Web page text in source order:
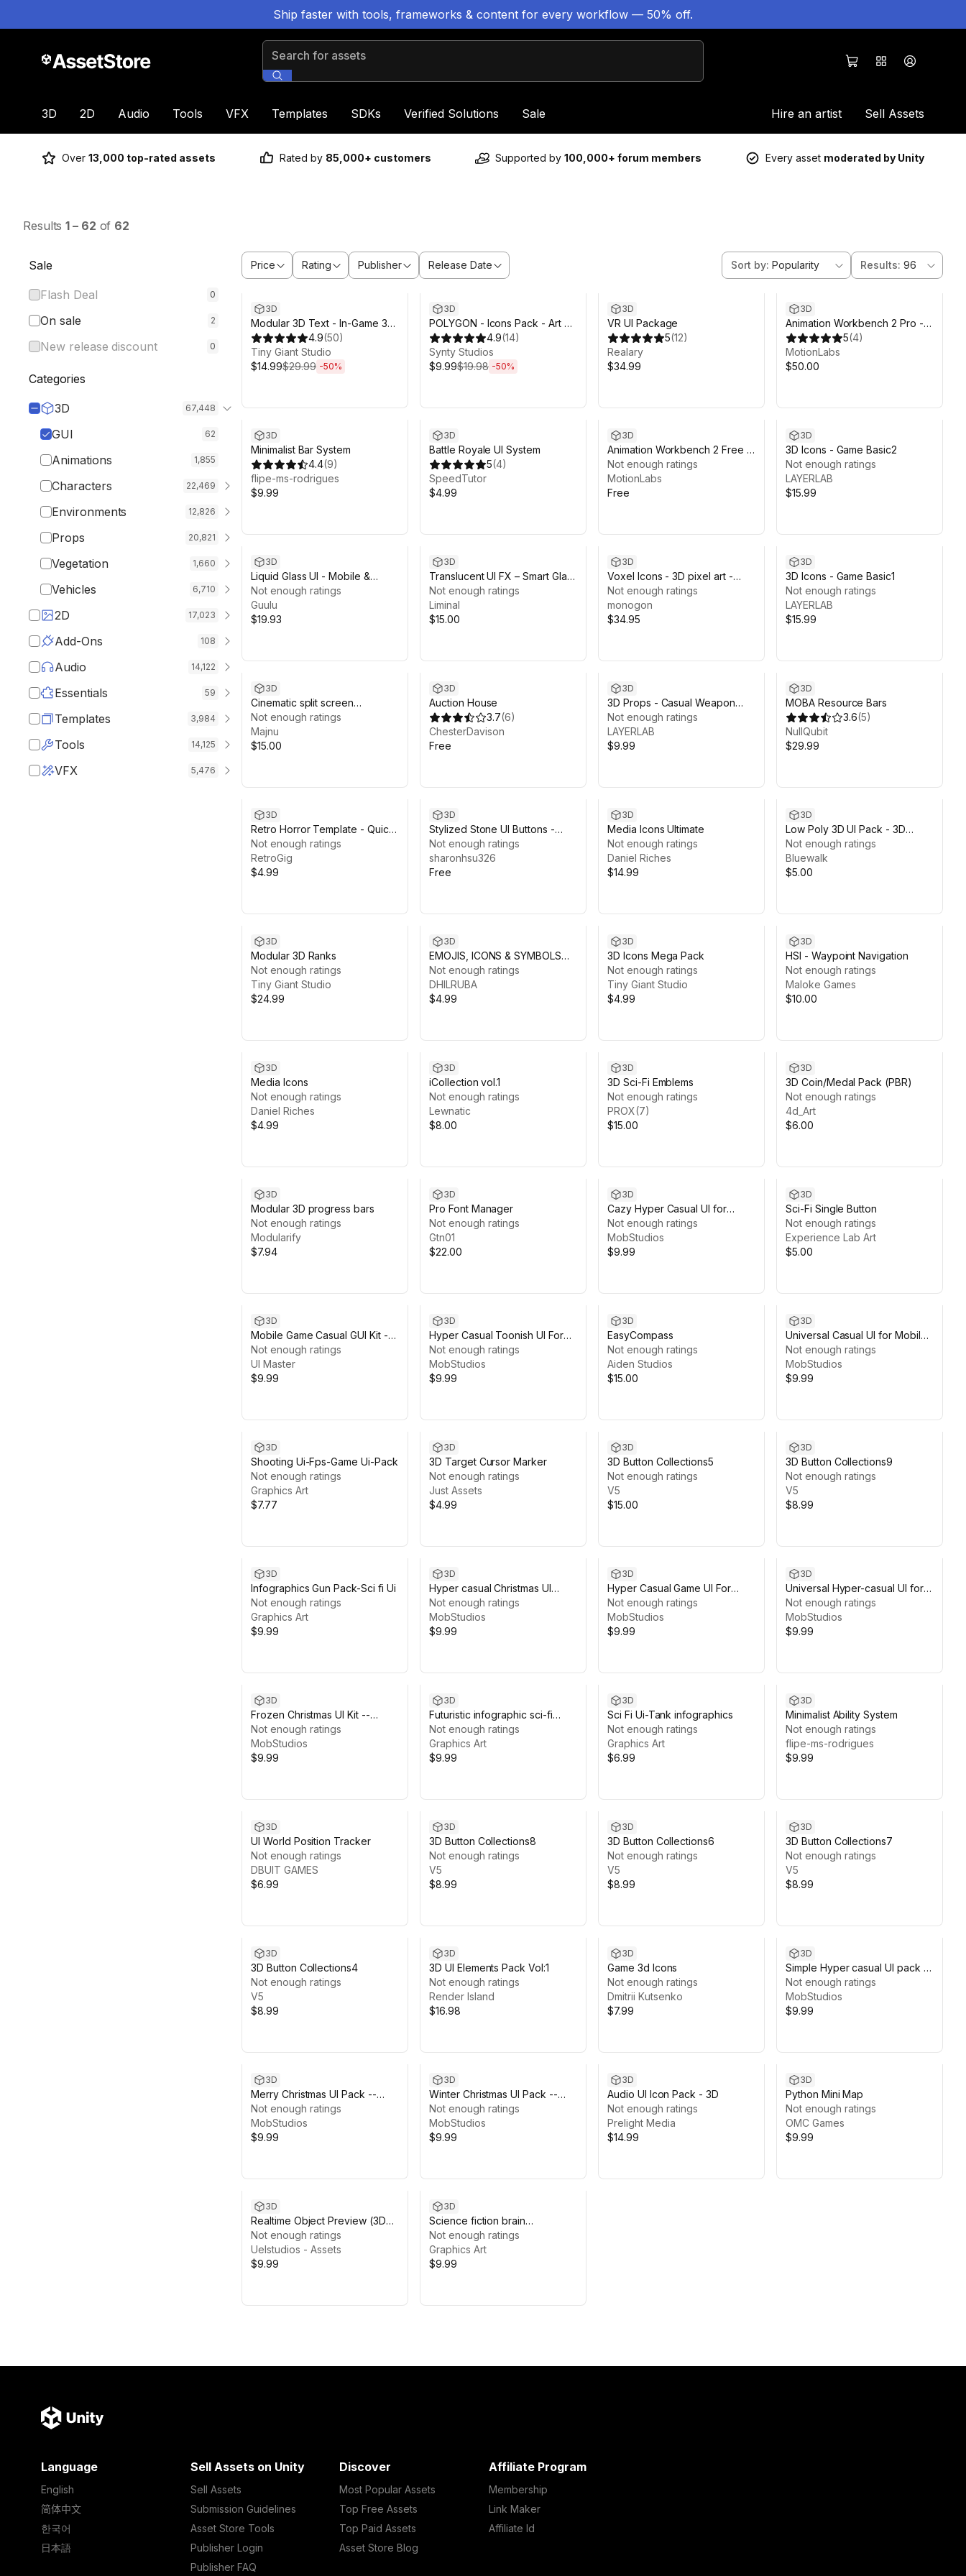
Ship faster with tools, frameworks & content for every workflow — 50% off.
Search for assets
3D 2D Audio Tools VFX Templates SDKs Verified Solutions Sale Hire an artist Sell Assets
Over 13,000 top-rated assets Rated by 85,000+ customers Supported by 100,000+ forum members Every asset moderated by Unity
Results 1 – 62 of 62
Sale
Flash Deal 0
On sale 2
New release discount 0
Categories
3D 67,448
GUI 62
Animations 1,855
Characters 22,469
Environments 12,826
Props 20,821
Vegetation 1,660
Vehicles 6,710
2D 17,023
Add-Ons 108
Audio 14,122
Essentials 59
Templates 3,984
Tools 14,125
VFX 5,476
Price Rating Publisher Release Date Sort by: Popularity Results: 96
Sale ends 6d 5h 13m
3D
Modular 3D Text - In-Game 3D
UI System
4.9(50)
Tiny Giant Studio
$14.99$29.99 -50%
Sale ends 6d 5h 13m
3D
POLYGON - Icons Pack - Art by
Synty
4.9(14)
Synty Studios
$9.99$19.98 -50%
3D
VR UI Package
5(12)
Realary
$34.99
3D
Animation Workbench 2 Pro -
Edit, Organize & Preview
Animations
5(4)
MotionLabs
$50.00
3D
Minimalist Bar System
4.4(9)
flipe-ms-rodrigues
$9.99
3D
Battle Royale UI System
5(4)
SpeedTutor
$4.99
3D
Animation Workbench 2 Free -
Edit, Organize & Preview
Animations
Not enough ratings
MotionLabs
Free
3D
3D Icons - Game Basic2
Not enough ratings
LAYERLAB
$15.99
3D
Liquid Glass UI - Mobile &
Desktop
Not enough ratings
Guulu
$19.93
3D
Translucent UI FX – Smart Glass
System for URP
Not enough ratings
Liminal
$15.00
3D
Voxel Icons - 3D pixel art -
monogon
Not enough ratings
monogon
$34.95
3D
3D Icons - Game Basic1
Not enough ratings
LAYERLAB
$15.99
3D
Cinematic split screen
interaction system
Not enough ratings
Majnu
$15.00
3D
Auction House
3.7(6)
ChesterDavison
Free
3D
3D Props - Casual Weapon
Icon
Not enough ratings
LAYERLAB
$9.99
3D
MOBA Resource Bars
3.6(5)
NullQubit
$29.99
3D
Retro Horror Template - Quick
Slots
Not enough ratings
RetroGig
$4.99
3D
Stylized Stone UI Buttons -
Free Sample
Not enough ratings
sharonhsu326
Free
3D
Media Icons Ultimate
Not enough ratings
Daniel Riches
$14.99
3D
Low Poly 3D UI Pack - 3D
Game Kit
Not enough ratings
Bluewalk
$5.00
3D
Modular 3D Ranks
Not enough ratings
Tiny Giant Studio
$24.99
3D
EMOJIS, ICONS & SYMBOLS
(LOWPOLY)
Not enough ratings
DHILRUBA
$4.99
3D
3D Icons Mega Pack
Not enough ratings
Tiny Giant Studio
$4.99
3D
HSI - Waypoint Navigation
Not enough ratings
Maloke Games
$10.00
3D
Media Icons
Not enough ratings
Daniel Riches
$4.99
3D
iCollection vol.1
Not enough ratings
Lewnatic
$8.00
3D
3D Sci-Fi Emblems
Not enough ratings
PROX(7)
$15.00
3D
3D Coin/Medal Pack (PBR)
Not enough ratings
4d_Art
$6.00
3D
Modular 3D progress bars
Not enough ratings
Modularify
$7.94
3D
Pro Font Manager
Not enough ratings
Gtn01
$22.00
3D
Cazy Hyper Casual UI for
Mobile Game
Not enough ratings
MobStudios
$9.99
3D
Sci-Fi Single Button
Not enough ratings
Experience Lab Art
$5.00
3D
Mobile Game Casual GUI Kit --
UI Master
Not enough ratings
UI Master
$9.99
3D
Hyper Casual Toonish UI For
Mobile Games
Not enough ratings
MobStudios
$9.99
3D
EasyCompass
Not enough ratings
Aiden Studios
$15.00
3D
Universal Casual UI for Mobile
Games
Not enough ratings
MobStudios
$9.99
3D
Shooting Ui-Fps-Game Ui-Pack
Not enough ratings
Graphics Art
$7.77
3D
3D Target Cursor Marker
Not enough ratings
Just Assets
$4.99
3D
3D Button Collections5
Not enough ratings
V5
$15.00
3D
3D Button Collections9
Not enough ratings
V5
$8.99
3D
Infographics Gun Pack-Sci fi Ui
Not enough ratings
Graphics Art
$9.99
3D
Hyper casual Christmas UI
Package
Not enough ratings
MobStudios
$9.99
3D
Hyper Casual Game UI For
Mobile Game
Not enough ratings
MobStudios
$9.99
3D
Universal Hyper-casual UI for
Mobile Games
Not enough ratings
MobStudios
$9.99
3D
Frozen Christmas UI Kit --
Hyper Casual Game
Not enough ratings
MobStudios
$9.99
3D
Futuristic infographic sci-fi
components-custom user-
interface
Not enough ratings
Graphics Art
$9.99
3D
Sci Fi Ui-Tank infographics
Not enough ratings
Graphics Art
$6.99
3D
Minimalist Ability System
Not enough ratings
flipe-ms-rodrigues
$9.99
3D
UI World Position Tracker
Not enough ratings
DBUIT GAMES
$6.99
3D
3D Button Collections8
Not enough ratings
V5
$8.99
3D
3D Button Collections6
Not enough ratings
V5
$8.99
3D
3D Button Collections7
Not enough ratings
V5
$8.99
3D
3D Button Collections4
Not enough ratings
V5
$8.99
3D
3D UI Elements Pack Vol:1
Not enough ratings
Render Island
$16.98
3D
Game 3d Icons
Not enough ratings
Dmitrii Kutsenko
$7.99
3D
Simple Hyper casual UI pack --
Mobile Games
Not enough ratings
MobStudios
$9.99
3D
Merry Christmas UI Pack --
Hyper Casual Games
Not enough ratings
MobStudios
$9.99
3D
Winter Christmas UI Pack --
Hyper casual
Not enough ratings
MobStudios
$9.99
3D
Audio UI Icon Pack - 3D
Not enough ratings
Prelight Media
$14.99
3D
Python Mini Map
Not enough ratings
OMC Games
$9.99
3D
Realtime Object Preview (3D
Object on UI)
Not enough ratings
Uelstudios - Assets
$9.99
3D
Science fiction brain
infographics-Sci Fi Ui
Not enough ratings
Graphics Art
$9.99
Language
English
简体中文
한국어
日本語
Sell Assets on Unity
Sell Assets
Submission Guidelines
Asset Store Tools
Publisher Login
Publisher FAQ
Discover
Most Popular Assets
Top Free Assets
Top Paid Assets
Asset Store Blog
Affiliate Program
Membership
Link Maker
Affiliate Id